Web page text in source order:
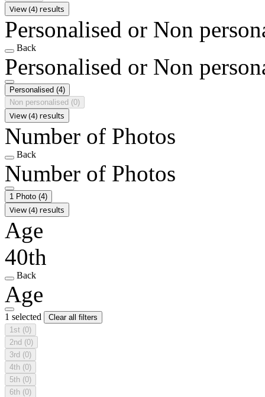
View (4) results
Personalised or Non
Back
Personalised or Non
Personalised (4)
Non personalised (0)
View (4) results
Number of Photos
Back
Number of Photos
1 Photo (4)
View (4) results
Age
40th
Back
Age
1 selected
Clear all filters
1st (0)
2nd (0)
3rd (0)
4th (0)
5th (0)
6th (0)